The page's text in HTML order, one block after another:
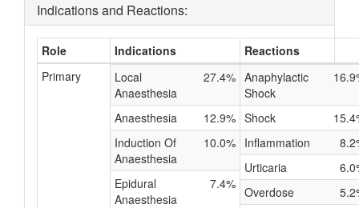
Indications and Reactions:
Role Indications
Reactions
Primary
Local
Anaesthesia
27.4%
Anaesthesia
12.9%
Induction Of
Anaesthesia
10.0%
Epidural
Anaesthesia
7.4%
Anaphylactic
Shock
Shock
Inflammation
Urticaria
Overdose